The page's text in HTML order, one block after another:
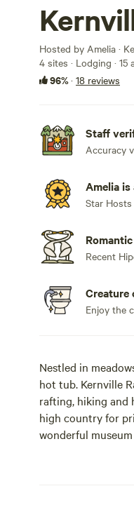
Hosted by Amelia ·
4 sites · Lodging · 15
96%· 18 reviews
Staff
Accuracy
Amelia
Star
Romantic
Recent
Creature
Enjoy the
Nestled in
hot tub. Kernville
rafting, hiking and
high country for
wonderful